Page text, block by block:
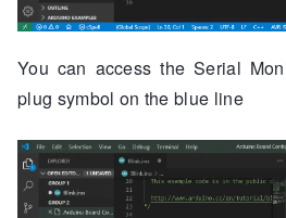
You can access the Serial
plug symbol on the blue line